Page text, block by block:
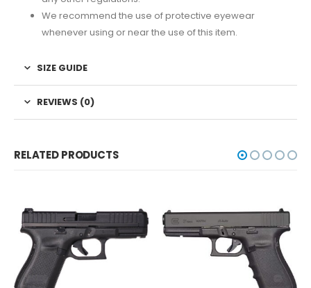
We recommend the use of protective eyewear
whenever using or near the use of this item.
SIZE GUIDE
REVIEWS (0)
RELATED PRODUCTS